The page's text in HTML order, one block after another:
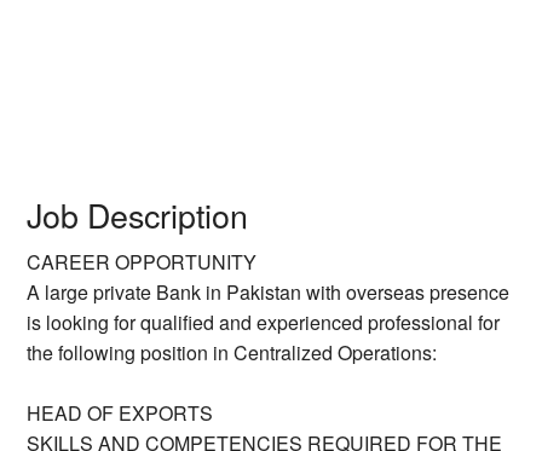
Job Description
CAREER OPPORTUNITY
A large private Bank in Pakistan with overseas presence
is looking for qualified and experienced professional for
the following position in Centralized Operations:
HEAD OF EXPORTS
SKILLS AND COMPETENCIES REQUIRED FOR THE